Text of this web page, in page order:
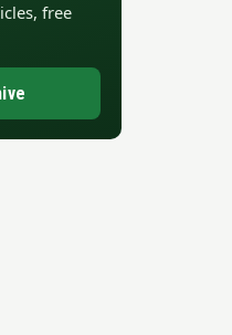
free